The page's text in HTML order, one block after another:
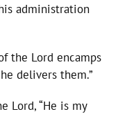
administration
the Lord encamps
delivers them.”
Lord, “He is my